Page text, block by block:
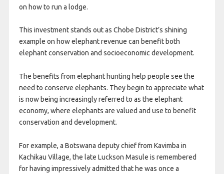
on how to run a lodge.
This investment stands out as Chobe District’s shining
example on how elephant revenue can benefit both
elephant conservation and socioeconomic development.
The benefits from elephant hunting help people see the
need to conserve elephants. They begin to appreciate what
is now being increasingly referred to as the elephant
economy, where elephants are valued and use to benefit
conservation and development.
For example, a Botswana deputy chief from Kavimba in
Kachikau Village, the late Luckson Masule is remembered
for having impressively admitted that he was once a